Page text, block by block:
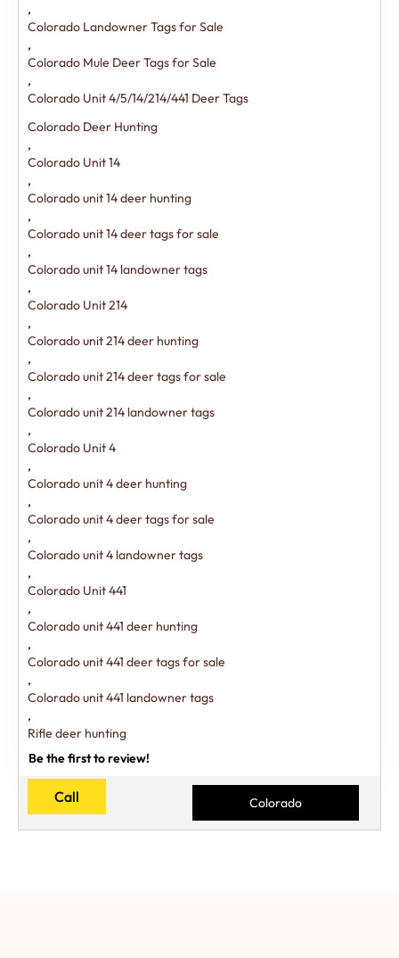
,
Colorado Landowner Tags for Sale
,
Colorado Mule Deer Tags for Sale
,
Colorado Unit 4/5/14/214/441 Deer Tags
Colorado Deer Hunting
,
Colorado Unit 14
,
Colorado unit 14 deer hunting
,
Colorado unit 14 deer tags for sale
,
Colorado unit 14 landowner tags
,
Colorado Unit 214
,
Colorado unit 214 deer hunting
,
Colorado unit 214 deer tags for sale
,
Colorado unit 214 landowner tags
,
Colorado Unit 4
,
Colorado unit 4 deer hunting
,
Colorado unit 4 deer tags for sale
,
Colorado unit 4 landowner tags
,
Colorado Unit 441
,
Colorado unit 441 deer hunting
,
Colorado unit 441 deer tags for sale
,
Colorado unit 441 landowner tags
,
Rifle deer hunting
Be the first to review!
Call Colorado